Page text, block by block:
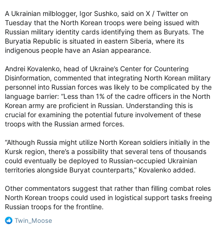
A Ukrainian milblogger, Igor Sushko, said on X / Twitter on
Tuesday that the North Korean troops were being issued with
Russian military identity cards identifying them as Buryats. The
Buryatia Republic is situated in eastern Siberia, where its
indigenous people have an Asian appearance.
Andrei Kovalenko, head of Ukraine’s Center for Countering
Disinformation, commented that integrating North Korean military
personnel into Russian forces was likely to be complicated by the
language barrier: “Less than 1% of the cadre officers in the North
Korean army are proficient in Russian. Understanding this is
crucial for examining the potential future involvement of these
troops with the Russian armed forces.
“Although Russia might utilize North Korean soldiers initially in the
Kursk region, there’s a possibility that several tens of thousands
could eventually be deployed to Russian-occupied Ukrainian
territories alongside Buryat counterparts,” Kovalenko added.
Other commentators suggest that rather than filling combat roles
North Korean troops could used in logistical support tasks freeing
Russian troops for the frontline.
R
Twin_Moose